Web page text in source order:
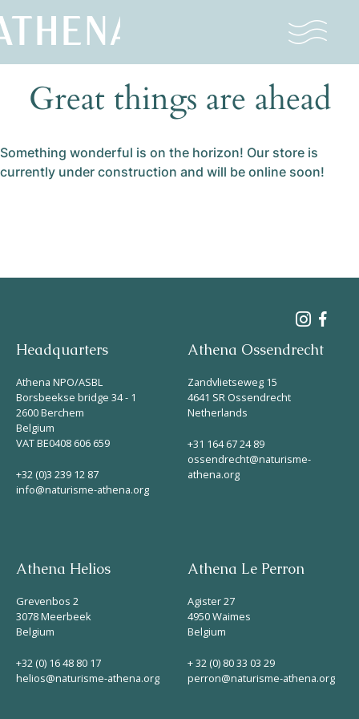
Naturism
Calendar
Le Perron
Helios
Apple App Store
Android Play Store
Great things are ahead
Something wonderful is on the horizon! Our store is
currently under construction and will be online soon!
Headquarters
Athena NPO/ASBL
Borsbeekse bridge 34 - 1
2600 Berchem
Belgium
VAT BE0408 606 659
+32 (0)3 239 12 87
info@naturisme-athena.org
Athena Ossendrecht
Zandvlietseweg 15
4641 SR Ossendrecht
Netherlands
+31 164 67 24 89
ossendrecht@naturisme-
athena.org
Athena Helios
Grevenbos 2
3078 Meerbeek
Belgium
+32 (0) 16 48 80 17
helios@naturisme-athena.org
Athena Le Perron
Agister 27
4950 Waimes
Belgium
+ 32 (0) 80 33 03 29
perron@naturisme-athena.org